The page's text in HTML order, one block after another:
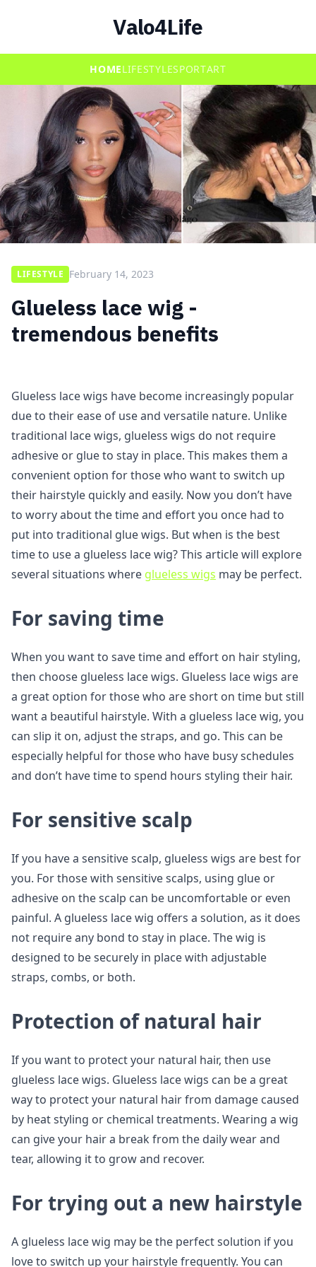
Valo4Life
HOMELIFESTYLESPORTART
LIFESTYLE February 14, 2023
Glueless lace wig -
tremendous benefits
Glueless lace wigs have become increasingly popular
due to their ease of use and versatile nature. Unlike
traditional lace wigs, glueless wigs do not require
adhesive or glue to stay in place. This makes them a
convenient option for those who want to switch up
their hairstyle quickly and easily. Now you don’t have
to worry about the time and effort you once had to
put into traditional glue wigs. But when is the best
time to use a glueless lace wig? This article will explore
several situations where glueless wigs may be perfect.
For saving time
When you want to save time and effort on hair styling,
then choose glueless lace wigs. Glueless lace wigs are
a great option for those who are short on time but still
want a beautiful hairstyle. With a glueless lace wig, you
can slip it on, adjust the straps, and go. This can be
especially helpful for those who have busy schedules
and don’t have time to spend hours styling their hair.
For sensitive scalp
If you have a sensitive scalp, glueless wigs are best for
you. For those with sensitive scalps, using glue or
adhesive on the scalp can be uncomfortable or even
painful. A glueless lace wig offers a solution, as it does
not require any bond to stay in place. The wig is
designed to be securely in place with adjustable
straps, combs, or both.
Protection of natural hair
If you want to protect your natural hair, then use
glueless lace wigs. Glueless lace wigs can be a great
way to protect your natural hair from damage caused
by heat styling or chemical treatments. Wearing a wig
can give your hair a break from the daily wear and
tear, allowing it to grow and recover.
For trying out a new hairstyle
A glueless lace wig may be the perfect solution if you
love to switch up your hairstyle frequently. You can